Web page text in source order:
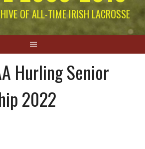
OF ALL-TIME IRISH LACROSSE
Hurling Senior
2022